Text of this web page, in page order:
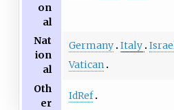
on
al
Nat
ion
al
Germany Italy
Vatican
Oth
er
IdRef